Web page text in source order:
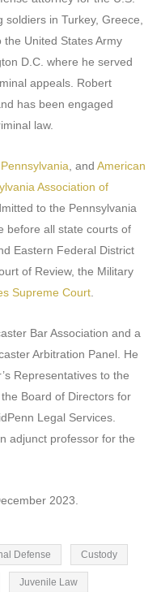
in Turkey, Greece,
United States Army
D.C. where he served
appeals. Robert
has been engaged
law.
Pennsylvania , and American
Association of
to the Pennsylvania
before all state courts of
Eastern Federal District
of Review, the Military
Supreme Court
Bar Association and a
Arbitration Panel. He
Representatives to the
Board of Directors for
Legal Services.
adjunct professor for the
2023.
Defense Custody
Juvenile Law